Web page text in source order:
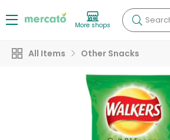
More shops
All Items Other Snacks